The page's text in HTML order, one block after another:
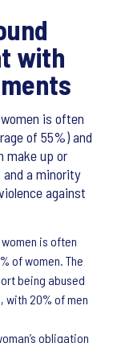
with
is often
of 55%) and
make up or
a minority
against
is often
of women. The
being abused
with 20% of men
obligation